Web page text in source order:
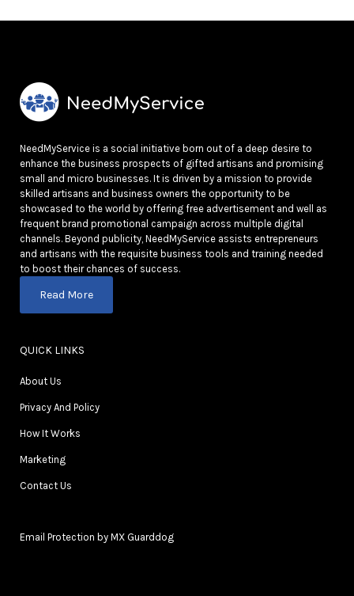
NeedMyService is a social initiative born out of a deep desire to
enhance the business prospects of gifted artisans and promising
small and micro businesses. It is driven by a mission to provide
skilled artisans and business owners the opportunity to be
showcased to the world by offering free advertisement and well as
frequent brand promotional campaign across multiple digital
channels. Beyond publicity, NeedMyService assists entrepreneurs
and artisans with the requisite business tools and training needed
to boost their chances of success.
Read More
QUICK LINKS
About Us
Privacy And Policy
How It Works
Marketing
Contact Us
Email Protection by MX Guarddog